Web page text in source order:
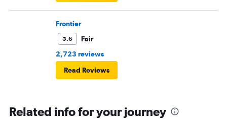
Frontier
5.6
Fair
2,723 reviews
Read Reviews
Related info for your journey